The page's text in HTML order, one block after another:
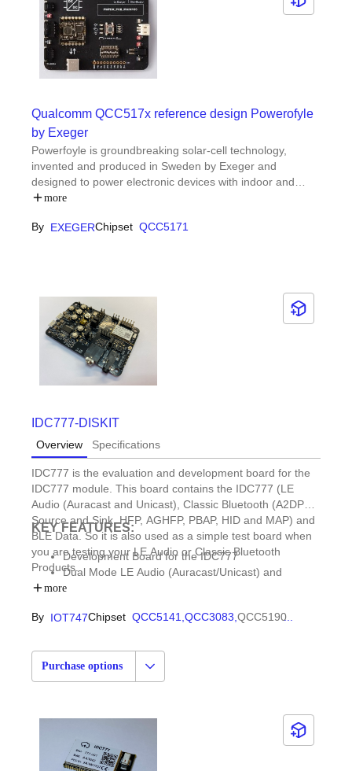
Qualcomm QCC517x reference design Powerofyle
by Exeger
Powerfoyle is groundbreaking solar-cell technology,
invented and produced in Sweden by Exeger and
designed to power electronic devices with indoor and
outdoor light.Exeger reference design for integration with
contains guide, schematic and source code for Qualcomm
more
By EXEGERChipset QCC5171
IDC777-DISKIT
Overview Specifications
IDC777 is the evaluation and development board for the
IDC777 module. This board contains the IDC777 (LE
Audio (Auracast and Unicast), Classic Bluetooth (A2DP
Source and Sink, HFP, AGHFP, PBAP, HID and MAP) and
BLE Data. So it is also used as a simple test board when
you are testing your LE Audio or Classic Bluetooth
Products.
KEY FEATURES:
Development Board for the IDC777
Dual Mode LE Audio (Auracast/Unicast) and
BR/EDR
more
By IOT747Chipset QCC5141, QCC3083, QCC5190...
Purchase options